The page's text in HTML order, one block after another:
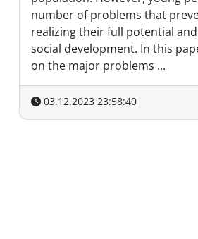
number of problems that
realizing their full potential
social development. In this
on the major problems ...
03.12.2023 23:58:40